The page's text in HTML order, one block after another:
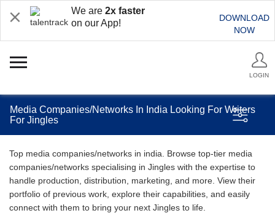
We are 2x faster
on our App!
DOWNLOAD
NOW
LOGIN
Media Companies/Networks In India Looking For Writers
For Jingles
Top media companies/networks in india. Browse top-tier media
companies/networks specialising in Jingles with the expertise to
handle production, distribution, marketing, and more. View their
portfolio of previous work, explore their capabilities, and easily
connect with them to bring your next Jingles to life.